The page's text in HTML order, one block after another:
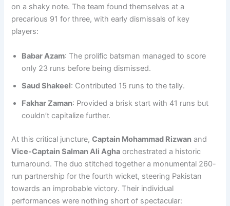
on a shaky note. The team found themselves at a
precarious 91 for three, with early dismissals of key
players:
Babar Azam: The prolific batsman managed to score
only 23 runs before being dismissed.
Saud Shakeel: Contributed 15 runs to the tally.
Fakhar Zaman: Provided a brisk start with 41 runs but
couldn’t capitalize further.
At this critical juncture,Captain Mohammad Rizwan and
Vice-Captain Salman Ali Agha orchestrated a historic
turnaround. The duo stitched together a monumental 260-
run partnership for the fourth wicket, steering Pakistan
towards an improbable victory. Their individual
performances were nothing short of spectacular: